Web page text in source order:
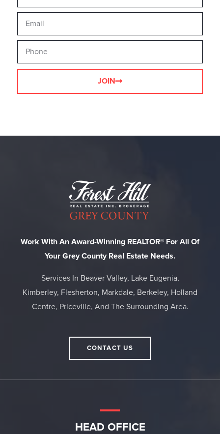
JOIN
Work With An Award-Winning REALTOR® For All Of
Your Grey County Real Estate Needs.
Services In Beaver Valley, Lake Eugenia,
Kimberley, Flesherton, Markdale, Berkeley, Holland
Centre, Priceville, And The Surrounding Area.
CONTACT US
HEAD OFFICE